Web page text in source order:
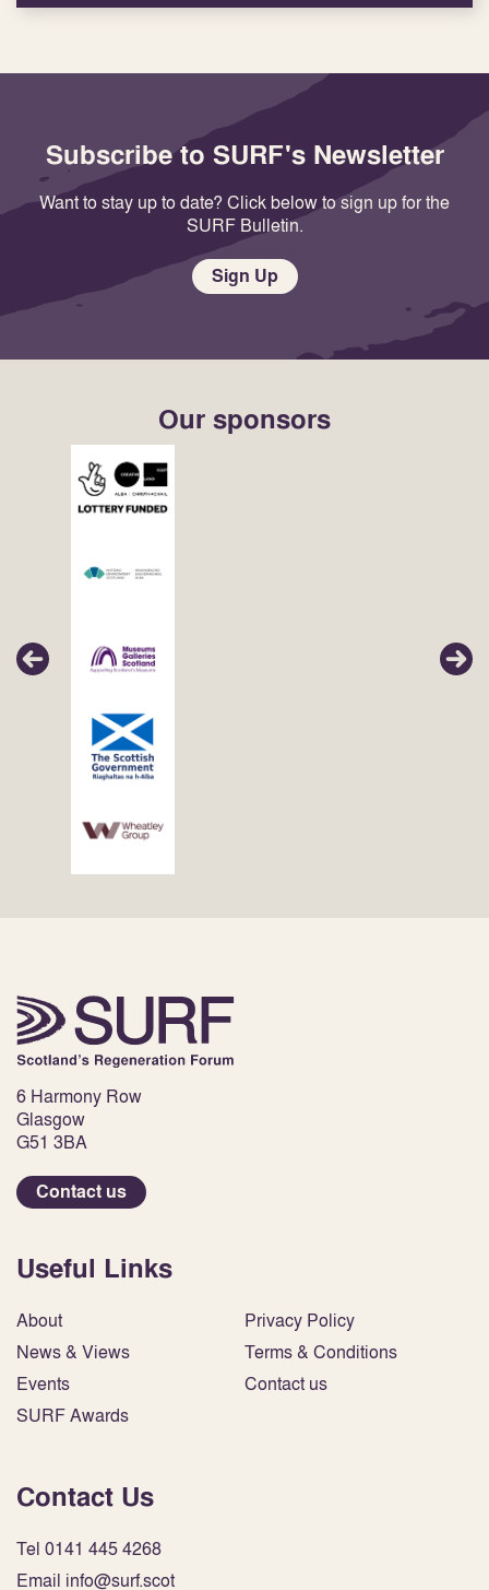
Subscribe to SURF's Newsletter
Want to stay up to date? Click below to sign up for the
SURF Bulletin.
Sign Up
Our sponsors
6 Harmony Row
Glasgow
G51 3BA
Contact us
Useful Links
About
News & Views
Events
SURF Awards
Privacy Policy
Terms & Conditions
Contact us
Contact Us
Tel 0141 445 4268
Email info@surf.scot